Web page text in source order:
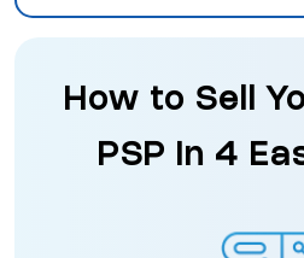
How to Sell
PSP in 4